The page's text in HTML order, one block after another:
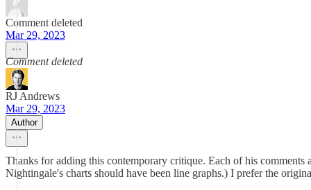
Comment deleted
Mar 29, 2023
Comment deleted
RJ Andrews
Mar 29, 2023
Author
Thanks for adding this contemporary critique. Each of his
Nightingale's charts should have been line graphs.) I prefer the